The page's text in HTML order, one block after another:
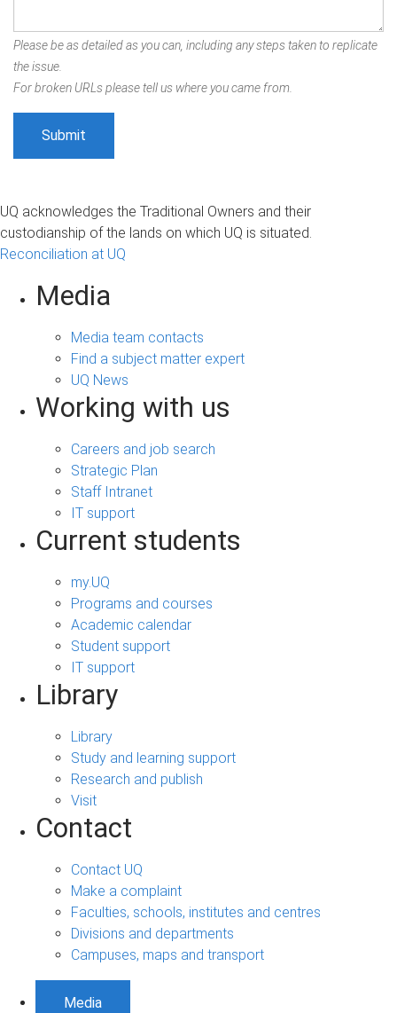
Please be as detailed as you can, including any steps taken to replicate
the issue.
For broken URLs please tell us where you came from.
UQ acknowledges the Traditional Owners and their
custodianship of the lands on which UQ is situated.
Reconciliation at UQ
Media
Media team contacts
Find a subject matter expert
UQ News
Working with us
Careers and job search
Strategic Plan
Staff Intranet
IT support
Current students
my.UQ
Programs and courses
Academic calendar
Student support
IT support
Library
Library
Study and learning support
Research and publish
Visit
Contact
Contact UQ
Make a complaint
Faculties, schools, institutes and centres
Divisions and departments
Campuses, maps and transport
Media